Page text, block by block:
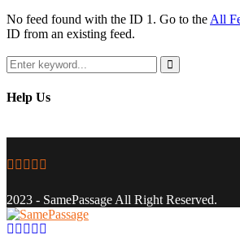
No feed found with the ID 1. Go to the All
ID from an existing feed.
Search
for:
Search
Help Us
Facebook
Twitter
Instagram
Youtube
2023 - SamePassage All Right Reserved.
Facebook
Twitter
Instagram
Youtube